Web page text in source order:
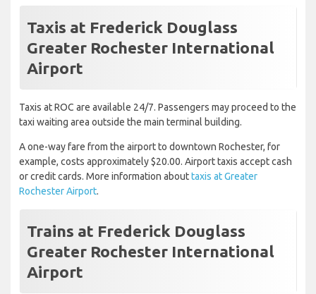
Taxis at Frederick Douglass
Greater Rochester International
Airport
Taxis at ROC are available 24/7. Passengers may proceed to the
taxi waiting area outside the main terminal building.
A one-way fare from the airport to downtown Rochester, for
example, costs approximately $20.00. Airport taxis accept cash
or credit cards. More information abouttaxis at Greater
Rochester Airport.
Trains at Frederick Douglass
Greater Rochester International
Airport